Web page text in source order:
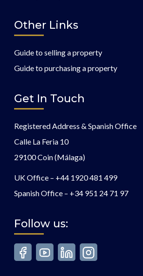
Other Links
Guide to selling a property
Guide to purchasing a property
Get In Touch
Registered Address & Spanish Office
Calle La Feria 10
29100 Coin (Málaga)
UK Office – +44 1920 481 499
Spanish Office – +34 951 24 71 97
Follow us: